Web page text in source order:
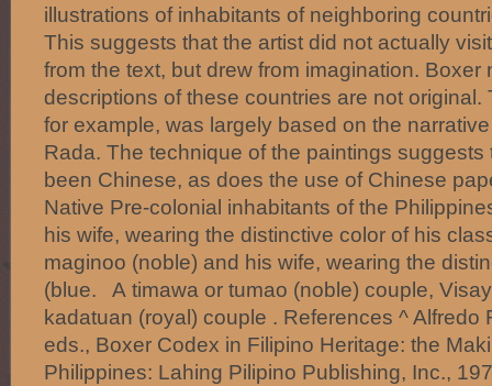
illustrations of inhabitants of neighboring
This suggests that the artist did not actually
from the text, but drew from imagination. Boxer
descriptions of these countries are not original.
for example, was largely based on the
Rada. The technique of the paintings suggests
been Chinese, as does the use of Chinese
Native Pre-colonial inhabitants of the
his wife, wearing the distinctive color of his
maginoo (noble) and his wife, wearing the
(blue. A timawa or tumao (noble) couple,
kadatuan (royal) couple . References ^ Alfredo
eds., Boxer Codex in Filipino Heritage: the
Philippines: Lahing Pilipino Publishing, Inc.,